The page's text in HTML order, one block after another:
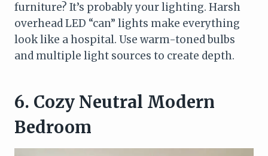
furniture? It’s probably your lighting. Harsh
overhead LED “can” lights make everything
look like a hospital. Use warm-toned bulbs
and multiple light sources to create depth.
6. Cozy Neutral Modern
Bedroom